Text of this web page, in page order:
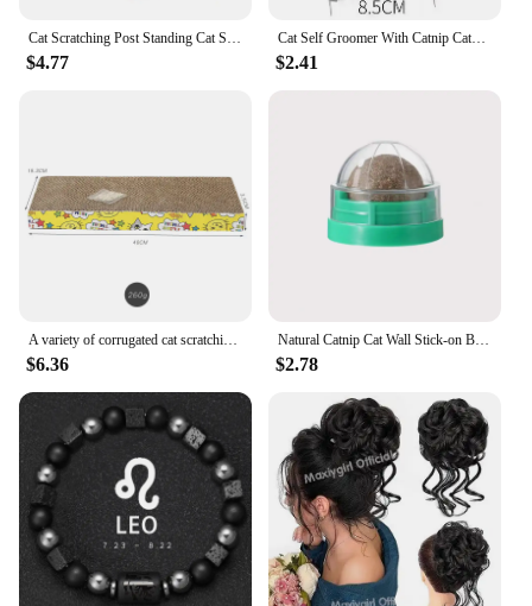
$4.77
Cat Self Groomer With Catnip Cats Wall Corner Massage Comb Brush Rubs The Face With A Tickling Soft Comb Pet Grooming Supply
$2.41
A variety of corrugated cat scratching posts, with catnip scratching posts, with high-quality textured design cardboard,cat toys
$6.36
Natural Catnip Cat Wall Stick-on Ball Toy Scratchers Treats Healthy Removes Balls to Promote Digestion Cat Grass Healthy Supplie
$2.78